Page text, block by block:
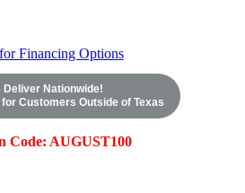
Financing Options
Deliver Nationwide!
Customers Outside of Texas
Code: AUGUST100